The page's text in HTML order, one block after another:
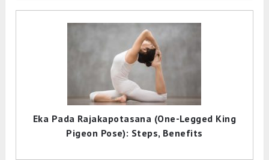
Eka Pada Rajakapotasana (One-Legged King
Pigeon Pose): Steps, Benefits